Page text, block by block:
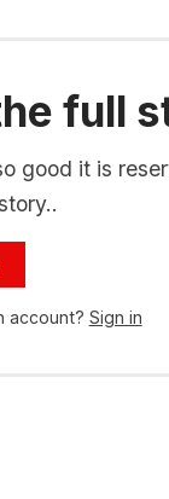
full
good it is
account? Sign in